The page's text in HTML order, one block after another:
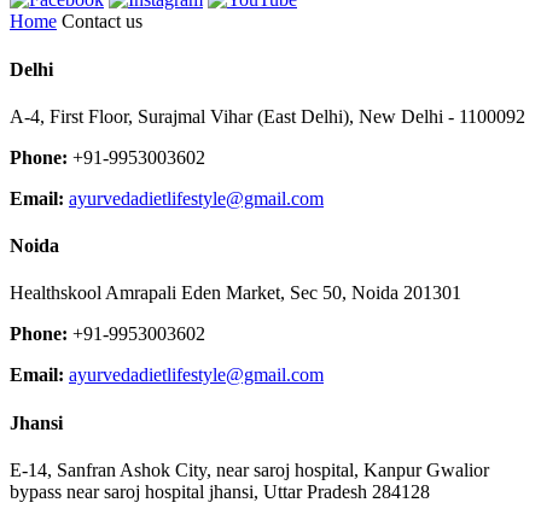
Home Contact us
Delhi
A-4, First Floor, Surajmal Vihar (East Delhi), New Delhi - 1100092
Phone: +91-9953003602
Email: ayurvedadietlifestyle@gmail.com
Noida
Healthskool Amrapali Eden Market, Sec 50, Noida 201301
Phone: +91-9953003602
Email: ayurvedadietlifestyle@gmail.com
Jhansi
E-14, Sanfran Ashok City, near saroj hospital, Kanpur Gwalior
bypass near saroj hospital jhansi, Uttar Pradesh 284128